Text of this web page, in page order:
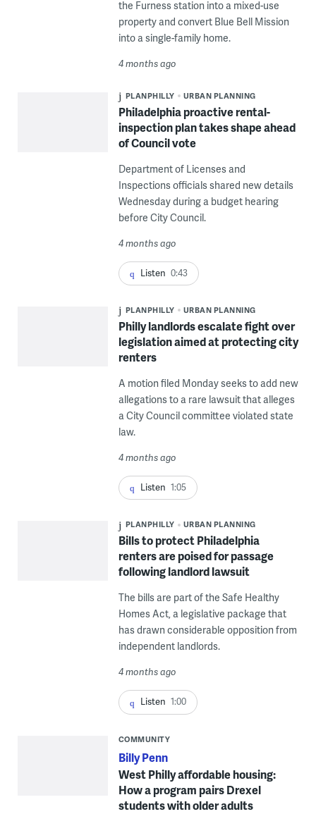
the Furness station into a mixed-use
property and convert Blue Bell Mission
into a single-family home.
4 months ago
PLANPHILLY URBAN PLANNING
Philadelphia proactive rental-
inspection plan takes shape ahead
of Council vote
Department of Licenses and
Inspections officials shared new details
Wednesday during a budget hearing
before City Council.
4 months ago
Listen 0:43
PLANPHILLY URBAN PLANNING
Philly landlords escalate fight over
legislation aimed at protecting city
renters
A motion filed Monday seeks to add new
allegations to a rare lawsuit that alleges
a City Council committee violated state
law.
4 months ago
Listen 1:05
PLANPHILLY URBAN PLANNING
Bills to protect Philadelphia
renters are poised for passage
following landlord lawsuit
The bills are part of the Safe Healthy
Homes Act, a legislative package that
has drawn considerable opposition from
independent landlords.
4 months ago
Listen 1:00
COMMUNITY
Billy Penn
West Philly affordable housing:
How a program pairs Drexel
students with older adults